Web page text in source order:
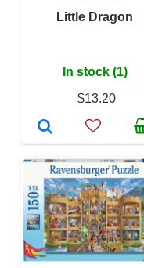
Little Dragon
In stock (1)
$13.20